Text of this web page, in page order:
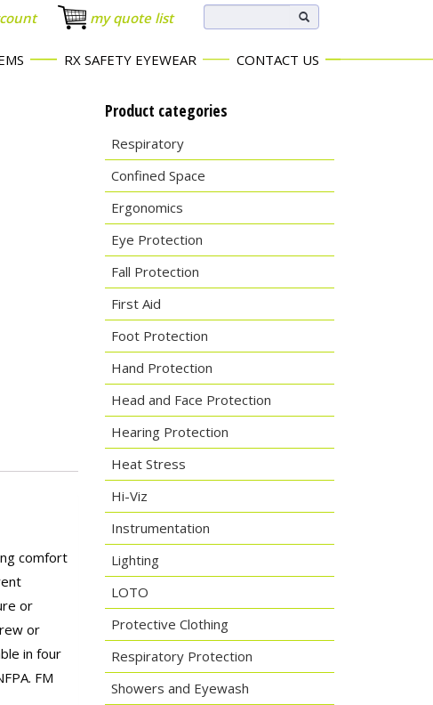
my quote list
RX SAFETY EYEWEAR CONTACT US
comfort
or
or
in four
FM
Product categories
Respiratory
Confined Space
Ergonomics
Eye Protection
Fall Protection
First Aid
Foot Protection
Hand Protection
Head and Face Protection
Hearing Protection
Heat Stress
Hi-Viz
Instrumentation
Lighting
LOTO
Protective Clothing
Respiratory Protection
Showers and Eyewash